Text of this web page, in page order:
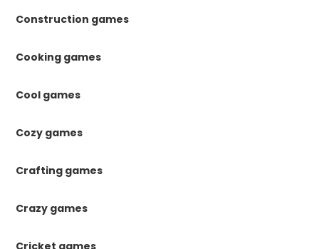
Construction games
Cooking games
Cool games
Cozy games
Crafting games
Crazy games